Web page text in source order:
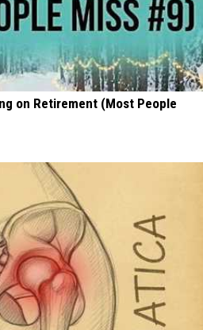
on Retirement (Most People